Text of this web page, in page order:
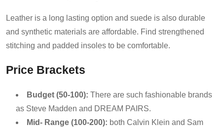
Leather is a long lasting option and suede is also durable
and synthetic materials are affordable. Find strengthened
stitching and padded insoles to be comfortable.
Price Brackets
Budget (50-100): There are such fashionable brands
as Steve Madden and DREAM PAIRS.
Mid- Range (100-200): both Calvin Klein and Sam